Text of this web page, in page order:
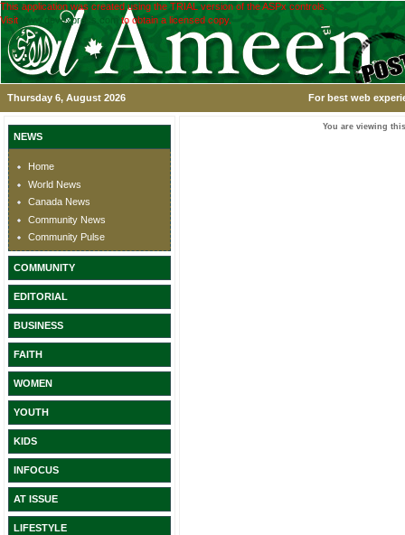
This application was created using the TRIAL version of the ASPx controls.
Visit
www.devexpress.com to obtain a licensed copy.
Thursday 6, August 2026 For best web
NEWS
Home
World News
Canada News
Community News
Community Pulse
COMMUNITY
EDITORIAL
BUSINESS
FAITH
WOMEN
YOUTH
KIDS
INFOCUS
AT ISSUE
LIFESTYLE
You are viewing